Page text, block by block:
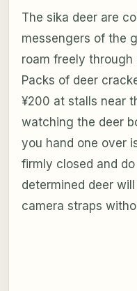
The sika deer are
messengers of the
roam freely
Packs of deer
¥200 at stalls near
watching the deer
you hand one over
firmly closed and
determined deer
camera straps